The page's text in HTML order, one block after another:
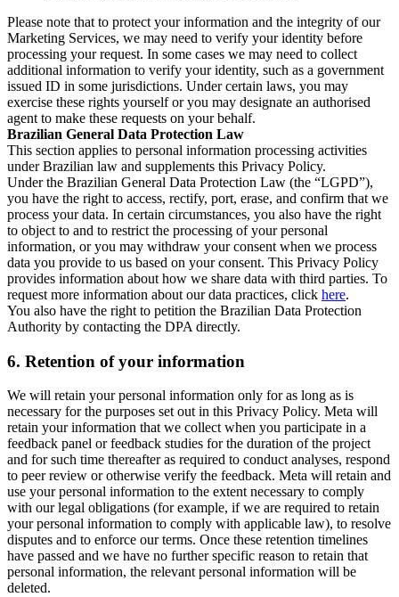
Please note that to protect your information and the integrity of our
Marketing Services, we may need to verify your identity before
processing your request. In some cases we may need to collect
additional information to verify your identity, such as a government
issued ID in some jurisdictions. Under certain laws, you may
exercise these rights yourself or you may designate an authorised
agent to make these requests on your behalf.
Brazilian General Data Protection Law
This section applies to personal information processing activities
under Brazilian law and supplements this Privacy Policy.
Under the Brazilian General Data Protection Law (the “LGPD”),
you have the right to access, rectify, port, erase, and confirm that we
process your data. In certain circumstances, you also have the right
to object to and to restrict the processing of your personal
information, or you may withdraw your consent when we process
data you provide to us based on your consent. This Privacy Policy
provides information about how we share data with third parties. To
request more information about our data practices, click here.
You also have the right to petition the Brazilian Data Protection
Authority by contacting the DPA directly.
6. Retention of your information
We will retain your personal information only for as long as is
necessary for the purposes set out in this Privacy Policy. Meta will
retain your information that we collect when you participate in a
feedback panel or feedback studies for the duration of the project
and for such time thereafter as required to conduct analyses, respond
to peer review or otherwise verify the feedback. Meta will retain and
use your personal information to the extent necessary to comply
with our legal obligations (for example, if we are required to retain
your personal information to comply with applicable law), to resolve
disputes and to enforce our terms. Once these retention timelines
have passed and we have no further specific reason to retain that
personal information, the relevant personal information will be
deleted.